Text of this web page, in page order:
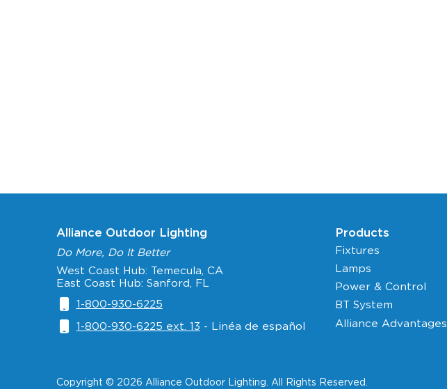
Alliance Outdoor Lighting
Do More, Do It Better
West Coast Hub: Temecula, CA
East Coast Hub: Sanford, FL
1-800-930-6225
1-800-930-6225 ext. 13 - Linéa de español
Products
Fixtures
Lamps
Power & Control
BT System
Alliance Advantages
Copyright © 2026 Alliance Outdoor Lighting. All Rights Reserved.